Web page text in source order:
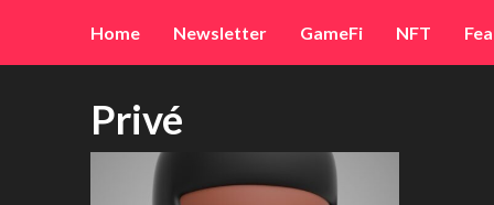
content
Home Newsletter GameFi NFT
Privé